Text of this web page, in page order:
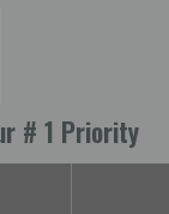
# 1 Priority